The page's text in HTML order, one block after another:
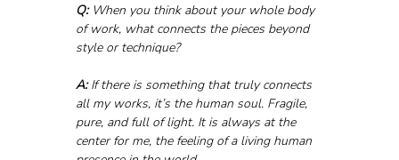
Q: When you think about your whole body
of work, what connects the pieces beyond
style or technique?
A: If there is something that truly connects
all my works, it’s the human soul. Fragile,
pure, and full of light. It is always at the
center for me, the feeling of a living human